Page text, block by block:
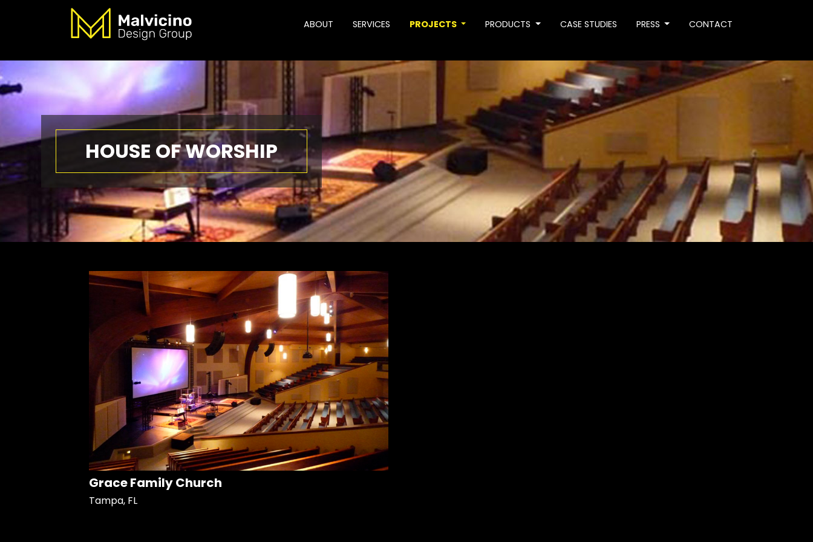
ABOUT SERVICES PROJECTS PRODUCTS CASE STUDIES PRESS CONTACT
HOUSE OF WORSHIP
Grace Family Church
Tampa, FL